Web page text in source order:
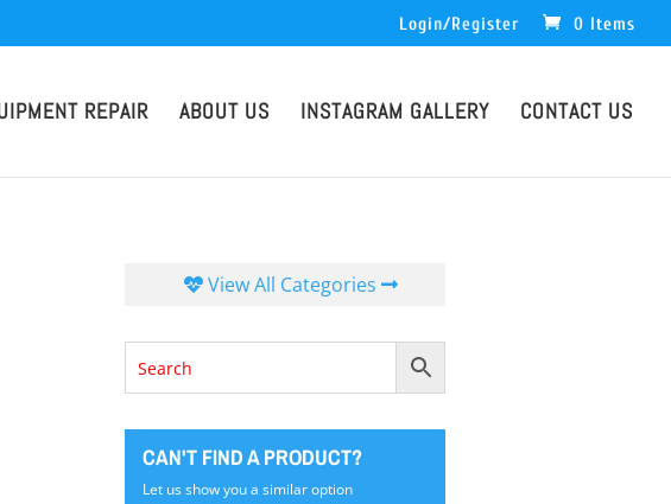
Login/Register 0 Items
REPAIR ABOUT US INSTAGRAM GALLERY CONTACT US
View All Categories
CAN'T FIND A PRODUCT?
Let us show you a similar option